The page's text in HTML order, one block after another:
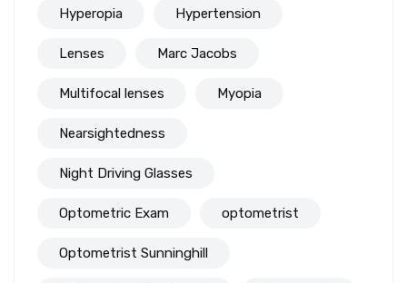
Hyperopia Hypertension
Lenses Marc Jacobs
Multifocal lenses Myopia
Nearsightedness
Night Driving Glasses
Optometric Exam optometrist
Optometrist Sunninghill